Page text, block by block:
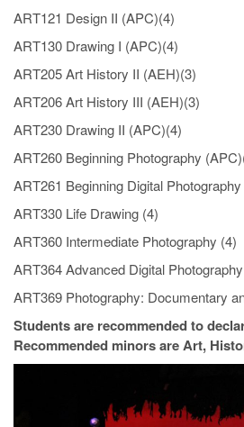
ART121 Design II (APC)(4)
ART130 Drawing I (APC)(4)
ART205 Art History II (AEH)(3)
ART206 Art History III (AEH)(3)
ART230 Drawing II (APC)(4)
ART260 Beginning Photography
ART261 Beginning Digital
ART330 Life Drawing (4)
ART360 Intermediate Photography (4)
ART364 Advanced Digital
ART369 Photography: Documentary
Students are recommended to
Recommended minors are Art,